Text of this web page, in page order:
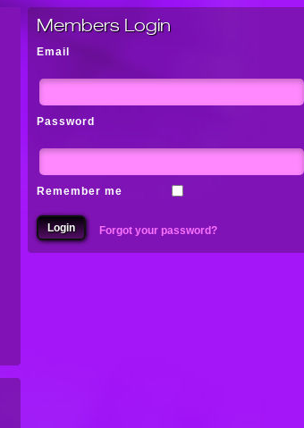
Members Login
Email
Password
Remember me
Forgot your password?